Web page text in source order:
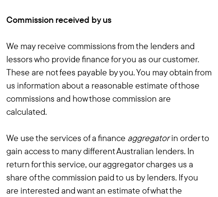
Commission received by us
We may receive commissions from the lenders and
lessors who provide finance for you as our customer.
These are not fees payable by you. You may obtain from
us information about a reasonable estimate of those
commissions and how those commission are
calculated.
We use the services of a finance aggregatorin order to
gain access to many different Australian lenders. In
return for this service, our aggregator charges us a
share of the commission paid to us by lenders. If you
are interested and want an estimate of what the